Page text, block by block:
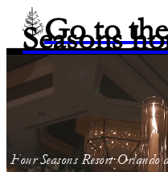
Go to
Seasons
Four Seasons Resort